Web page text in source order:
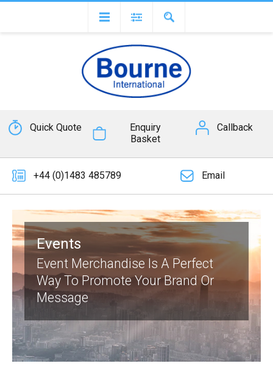
Quick Quote
Enquiry
Basket
Callback
+44 (0)1483 485789 Email
Events
Event Merchandise Is A Perfect
Way To Promote Your Brand Or
Message